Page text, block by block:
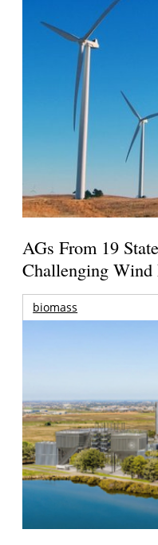
AGs From 19
Challenging Wind
biomass